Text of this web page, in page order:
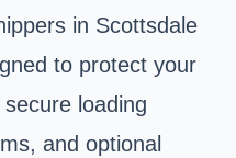
in Scottsdale
to protect your
loading
and optional